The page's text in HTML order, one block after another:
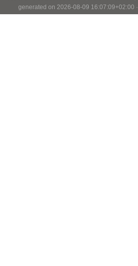
generated on 2026-08-09 16:07:09+02:00 ·